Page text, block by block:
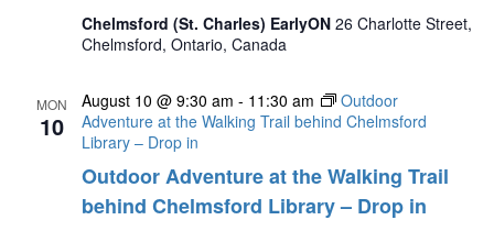
Chelmsford (St. Charles) EarlyON 26 Charlotte Street,
Chelmsford, Ontario, Canada
MON
10
Outdoor Adventure at the Walking Trail
behind Chelmsford Library – Drop in
August 10 @ 9:30 am - 11:30 am
Outdoor
Adventure at the Walking Trail behind Chelmsford
Library – Drop in